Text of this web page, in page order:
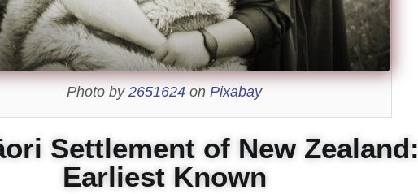
Photo by 2651624 on Pixabay
Settlement of New Zealand:
Earliest Known